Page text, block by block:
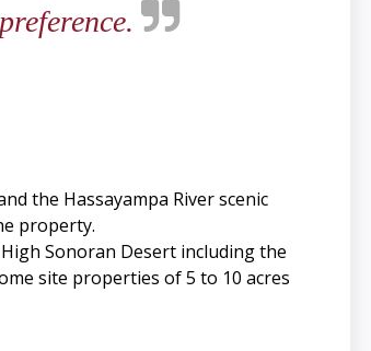
the Hassayampa River scenic
property.
Sonoran Desert including the
site properties of 5 to 10 acres